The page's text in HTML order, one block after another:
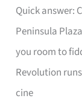
Quick answer:
Peninsula
you room to
Revolution
cine
to
Find
Your
Video
Camera